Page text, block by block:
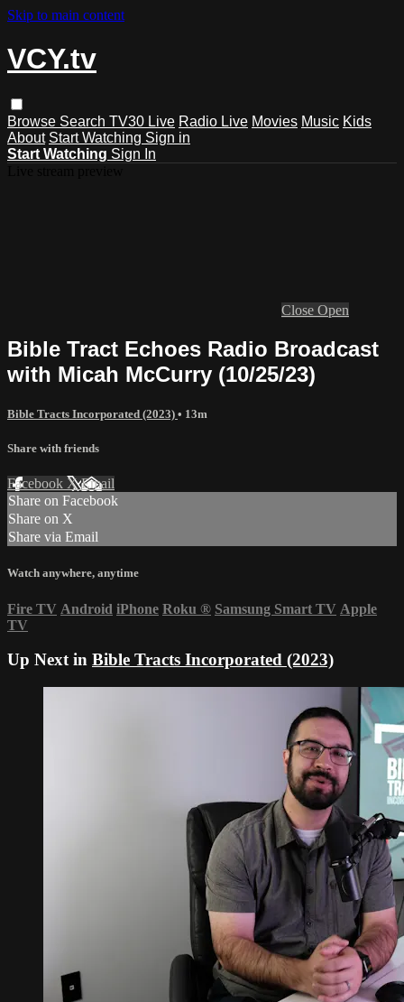
Skip to main content
VCY.tv
Browse Search TV30 Live Radio Live Movies Music Kids
About Start Watching Sign in
Start Watching Sign In
Close Open
Bible Tract Echoes Radio Broadcast
with Micah McCurry (10/25/23)
Bible Tracts Incorporated (2023) • 13m
Share with friends
Facebook XEmail
Share on Facebook
Share on X
Share via Email
Watch anywhere, anytime
Fire TV Android iPhone Roku ® Samsung Smart TV Apple
TV
Up Next in Bible Tracts Incorporated (2023)